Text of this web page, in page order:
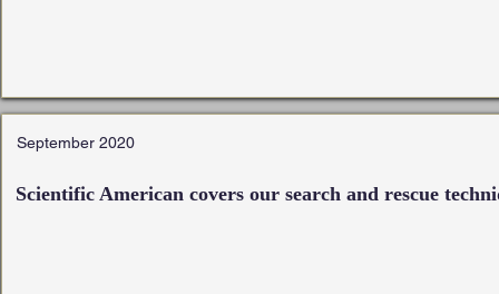
September 2020
Scientific American covers our search and rescue